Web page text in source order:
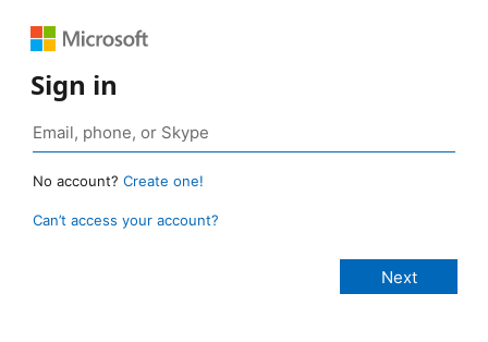
Sign in
No account? Create one!
Can’t access your account?